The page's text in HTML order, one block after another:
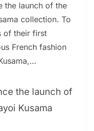
the launch of the
collection. To
of their first
French fashion
the launch of
Kusama